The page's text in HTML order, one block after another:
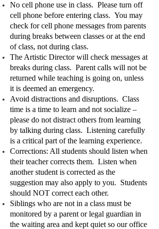
No cell phone use in class. Please turn off
cell phone before entering class. You may
check for cell phone messages from parents
during breaks between classes or at the end
of class, not during class.
The Artistic Director will check messages at
breaks during class. Parent calls will not be
returned while teaching is going on, unless
it is deemed an emergency.
Avoid distractions and disruptions. Class
time is a time to learn and not socialize –
please do not distract others from learning
by talking during class. Listening carefully
is a critical part of the learning experience.
Corrections: All students should listen when
their teacher corrects them. Listen when
another student is corrected as the
suggestion may also apply to you. Students
should NOT correct each other.
Siblings who are not in a class must be
monitored by a parent or legal guardian in
the waiting area and kept quiet so our office